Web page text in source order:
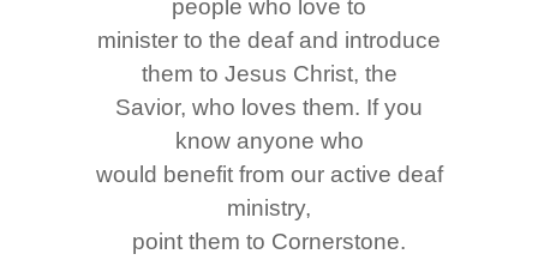
people who love to
minister to the deaf and introduce
them to Jesus Christ, the
Savior, who loves them. If you
know anyone who
would benefit from our active deaf
ministry,
point them to Cornerstone.